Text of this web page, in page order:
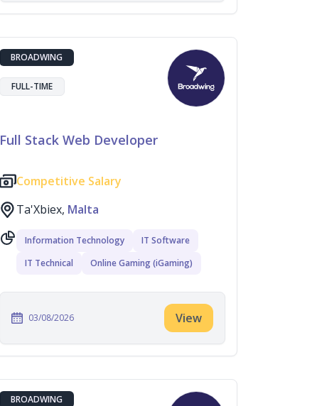
BROADWING
FULL-TIME
Full Stack Web Developer
Competitive Salary
Ta'Xbiex, Malta
Information Technology
IT Software
IT Technical
Online Gaming (iGaming)
03/08/2026 View
BROADWING